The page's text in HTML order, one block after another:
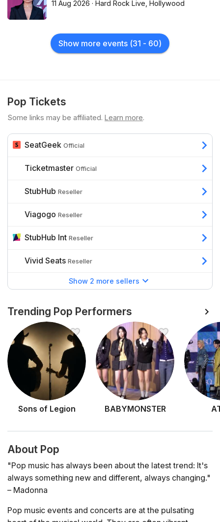
11 Aug 2026 · Hard Rock Live, Hollywood
Show more events (31 - 60)
Pop Tickets
Some links may be affiliated. Learn more.
SeatGeek Official
Ticketmaster Official
StubHub Reseller
Viagogo Reseller
StubHub Int Reseller
Vivid Seats Reseller
Show 2 more sellers
Trending Pop Performers
Sons of Legion BABYMONSTER
About Pop
"Pop music has always been about the latest trend: It's
always something new and different, always changing."
– Madonna
Pop music events and concerts are at the pulsating